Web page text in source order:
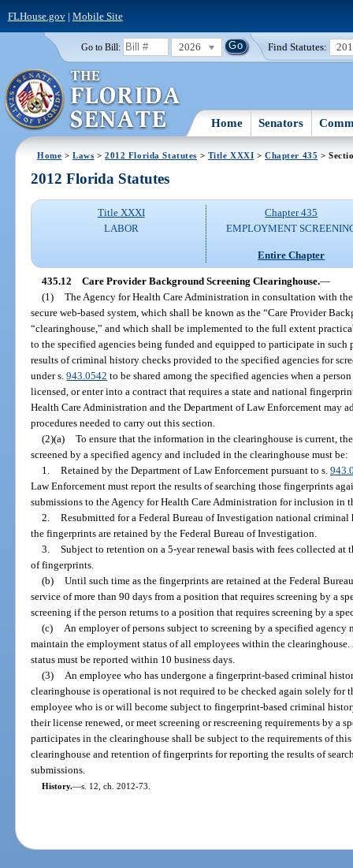
FLHouse.gov| Mobile Site
Go to Bill: 2026 Find Statutes:
Home Senators
Home >Laws >2012 Florida Statutes > Title XXXI >Chapter 435 >
2012 Florida Statutes
Title XXXI
LABOR
Chapter 435
EMPLOYMENT
Entire Chapter
435.12 Care Provider Background Screening Clearinghouse.—
(1) The Agency for Health Care Administration in consultation with
secure web-based system, which shall be known as the “Care Provider
“clearinghouse,” and which shall be implemented to the full extent
to the specified agencies being funded and equipped to participate in
results of criminal history checks provided to the specified agencies for
under s.943.0542 to be shared among the specified agencies when a
licensed, or enter into a contract that requires a state and national
Health Care Administration and the Department of Law Enforcement may
procedures needed to carry out this section.
(2)(a) To ensure that the information in the clearinghouse is current,
screened by a specified agency and included in the clearinghouse must be:
1. Retained by the Department of Law Enforcement pursuant to s.
Law Enforcement must report the results of searching those fingerprints
submissions to the Agency for Health Care Administration for inclusion in
2. Resubmitted for a Federal Bureau of Investigation national
the fingerprints are retained by the Federal Bureau of Investigation.
3. Subject to retention on a 5-year renewal basis with fees collected
of fingerprints.
(b) Until such time as the fingerprints are retained at the Federal
service of more than 90 days from a position that requires screening by a
screening if the person returns to a position that requires screening by a
(c)
An employer of persons subject to screening by a specified agency
maintain the employment status of all employees within the
status must be reported within 10 business days.
(3)
An employee who has undergone a fingerprint-based criminal
clearinghouse is operational is not required to be checked again solely for
employee who is or will become subject to fingerprint-based criminal
their license renewed, or meet screening or rescreening requirements by a
participates in the clearinghouse shall be subject to the requirements of
clearinghouse and retention of fingerprints for reporting the results of
submissions.
History.—s. 12, ch. 2012-73.